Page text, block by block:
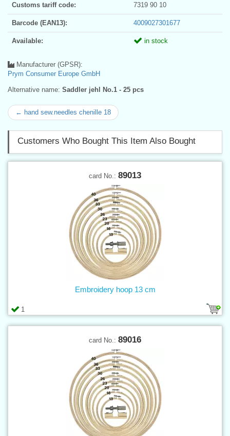
Customs tariff code: 7319 90 10
Barcode (EAN13): 4009027301677
Available: in stock
Manufacturer (GPSR):
Prym Consumer Europe GmbH
Alternative name: Saddler jehl No.1 - 25 pcs
← hand sew.needles chenille 18
Customers Who Bought This Item Also Bought
card No.: 89013
1
Embroidery hoop 13 cm
card No.: 89016